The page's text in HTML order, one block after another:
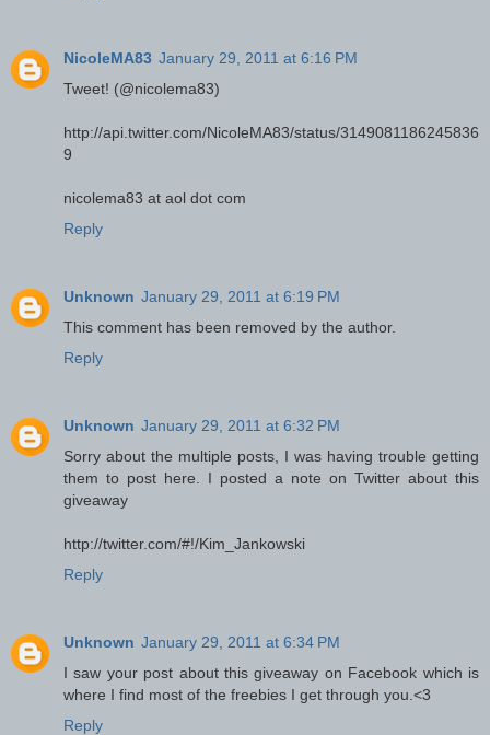
NicoleMA83 January 29, 2011 at 6:16 PM
Tweet! (@nicolema83)
http://api.twitter.com/NicoleMA83/status/3149081186245836
9
nicolema83 at aol dot com
Reply
Unknown January 29, 2011 at 6:19 PM
This comment has been removed by the author.
Reply
Unknown January 29, 2011 at 6:32 PM
Sorry about the multiple posts, I was having trouble getting
them to post here. I posted a note on Twitter about this
giveaway
http://twitter.com/#!/Kim_Jankowski
Reply
Unknown January 29, 2011 at 6:34 PM
I saw your post about this giveaway on Facebook which is
where I find most of the freebies I get through you.<3
Reply